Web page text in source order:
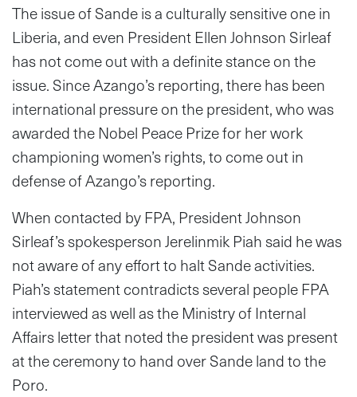
The issue of Sande is a culturally sensitive one in
Liberia, and even President Ellen Johnson Sirleaf
has not come out with a definite stance on the
issue. Since Azango’s reporting, there has been
international pressure on the president, who was
awarded the Nobel Peace Prize for her work
championing women’s rights, to come out in
defense of Azango’s reporting.
When contacted by FPA, President Johnson
Sirleaf’s spokesperson Jerelinmik Piah said he was
not aware of any effort to halt Sande activities.
Piah’s statement contradicts several people FPA
interviewed as well as the Ministry of Internal
Affairs letter that noted the president was present
at the ceremony to hand over Sande land to the
Poro.